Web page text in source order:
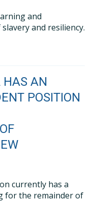
and
and resiliency.
HAS AN
POSITION
currently has a
for the remainder of